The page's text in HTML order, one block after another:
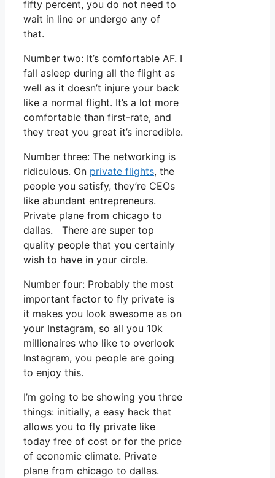
fifty percent, you do not need to
wait in line or undergo any of
that.
Number two: It’s comfortable AF. I
fall asleep during all the flight as
well as it doesn’t injure your back
like a normal flight. It’s a lot more
comfortable than first-rate, and
they treat you great it’s incredible.
Number three: The networking is
ridiculous. On private flights, the
people you satisfy, they’re CEOs
like abundant entrepreneurs.
Private plane from chicago to
dallas. There are super top
quality people that you certainly
wish to have in your circle.
Number four: Probably the most
important factor to fly private is
it makes you look awesome as on
your Instagram, so all you 10k
millionaires who like to overlook
Instagram, you people are going
to enjoy this.
I’m going to be showing you three
things: initially, a easy hack that
allows you to fly private like
today free of cost or for the price
of economic climate. Private
plane from chicago to dallas.